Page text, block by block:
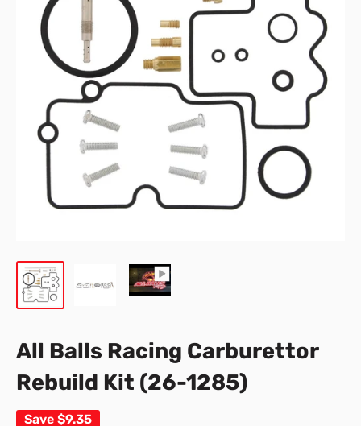
All Balls Racing Carburettor
Rebuild Kit (26-1285)
Save $9.35